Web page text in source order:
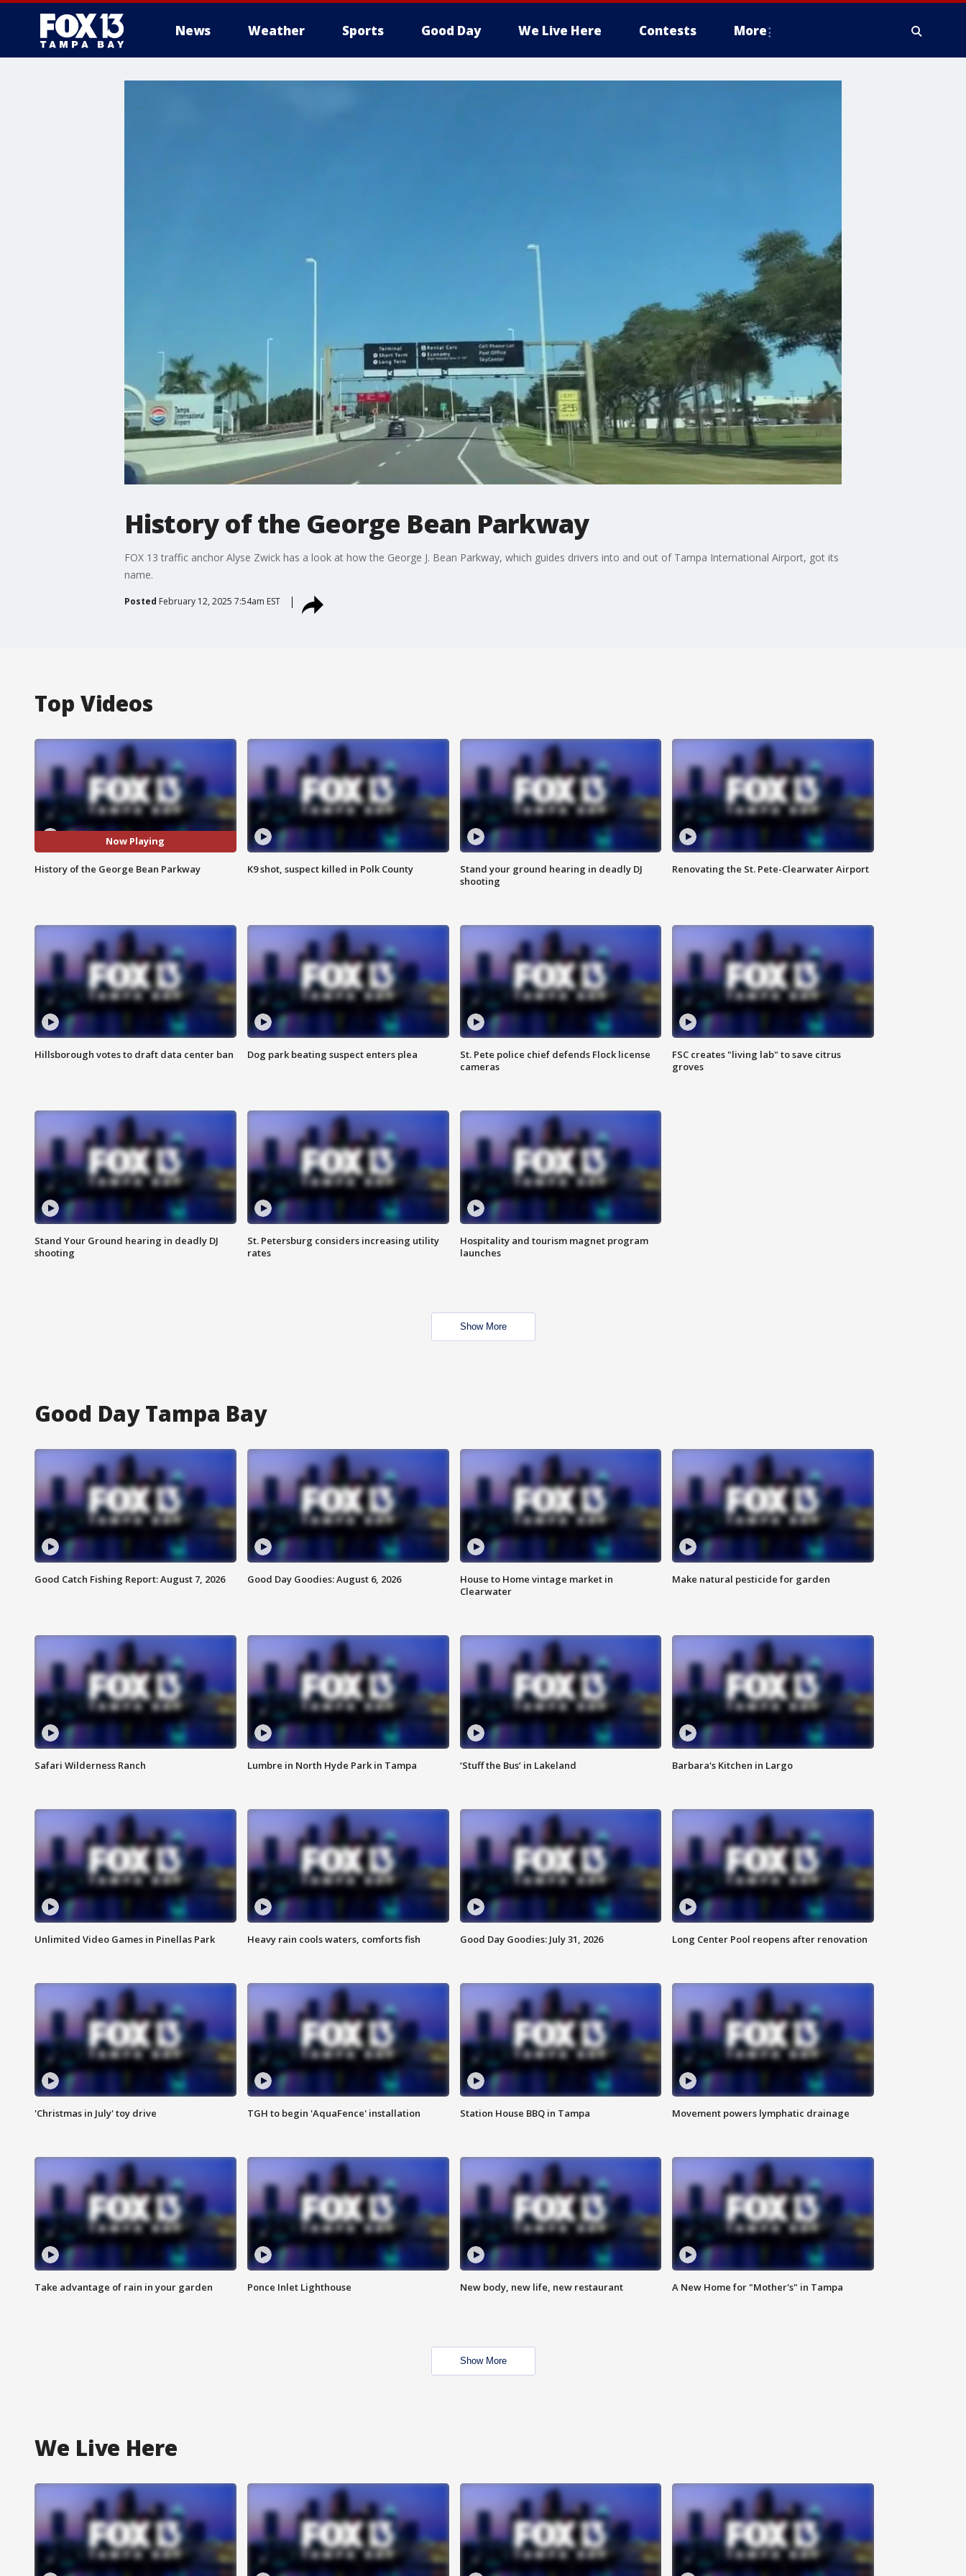
News Weather Sports Good Day We Live Here Contests More
History of the George Bean Parkway
FOX 13 traffic anchor Alyse Zwick has a look at how the George J. Bean Parkway, which guides drivers into and out of Tampa International Airport, got its
name.
Posted February 12, 2025 7:54am EST
Top Videos
Now Playing
History of the George Bean Parkway K9 shot, suspect killed in Polk County
Stand your ground hearing in deadly DJ
shooting
Renovating the St. Pete-Clearwater Airport
Hillsborough votes to draft data center ban Dog park beating suspect enters plea
St. Pete police chief defends Flock license
cameras
FSC creates "living lab" to save citrus
groves
Stand Your Ground hearing in deadly DJ
shooting
St. Petersburg considers increasing utility
rates
Hospitality and tourism magnet program
launches
Show More
Good Day Tampa Bay
Good Catch Fishing Report: August 7, 2026 Good Day Goodies: August 6, 2026
House to Home vintage market in
Clearwater
Make natural pesticide for garden
Safari Wilderness Ranch Lumbre in North Hyde Park in Tampa ‘Stuff the Bus’ in Lakeland Barbara's Kitchen in Largo
Unlimited Video Games in Pinellas Park Heavy rain cools waters, comforts fish Good Day Goodies: July 31, 2026 Long Center Pool reopens after renovation
'Christmas in July' toy drive TGH to begin 'AquaFence' installation Station House BBQ in Tampa Movement powers lymphatic drainage
Take advantage of rain in your garden Ponce Inlet Lighthouse New body, new life, new restaurant A New Home for "Mother's" in Tampa
Show More
We Live Here